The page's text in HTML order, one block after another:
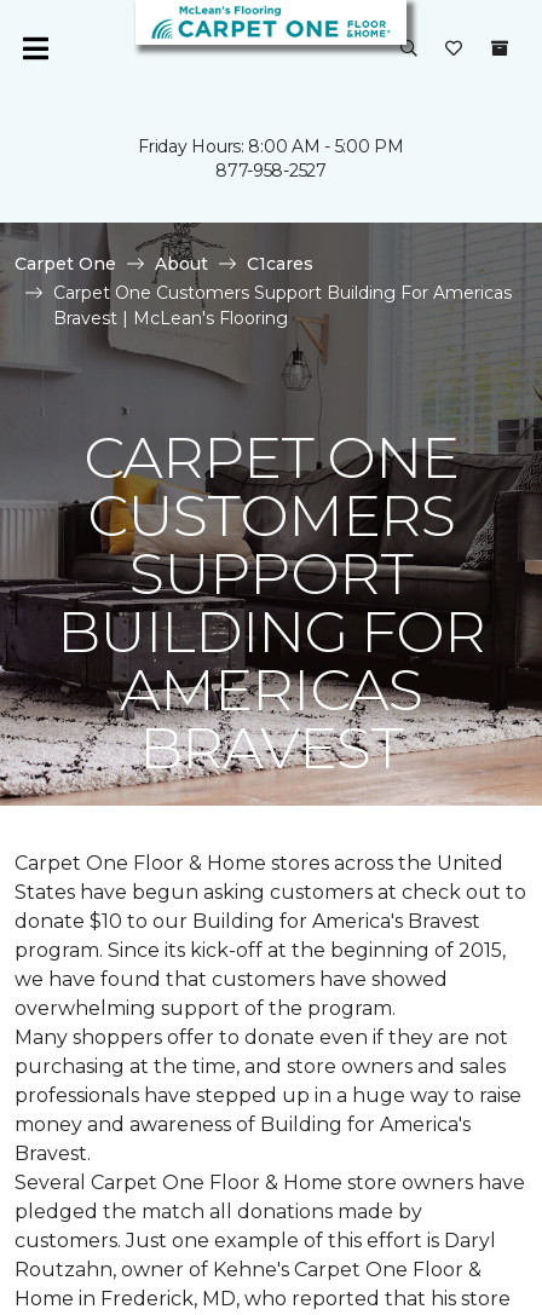
Friday Hours: 8:00 AM - 5:00 PM
877-958-2527
Carpet One About
C1cares
Carpet One Customers Support Building For Americas
Bravest | McLean's Flooring
CARPET ONE
CUSTOMERS
SUPPORT
BUILDING FOR
AMERICAS
BRAVEST
Carpet One Floor & Home stores across the United
States have begun asking customers at check out to
donate $10 to our Building for America's Bravest
program. Since its kick-off at the beginning of 2015,
we have found that customers have showed
overwhelming support of the program.
Many shoppers offer to donate even if they are not
purchasing at the time, and store owners and sales
professionals have stepped up in a huge way to raise
money and awareness of Building for America's
Bravest.
Several Carpet One Floor & Home store owners have
pledged the match all donations made by
customers. Just one example of this effort is Daryl
Routzahn, owner of Kehne's Carpet One Floor &
Home in Frederick, MD, who reported that his store